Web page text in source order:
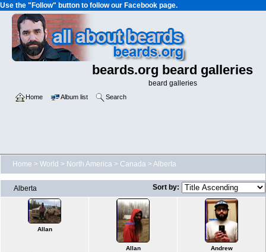
Use the "Follow" button to follow our Facebook page.
beards.org beard galleries
beard galleries
Home Album list Search
Home > World > North America > Canada >Alberta
Alberta Sort by:
Allan
Allan Andrew